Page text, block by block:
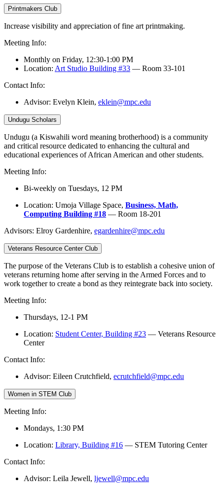
Printmakers Club
Increase visibility and appreciation of fine art printmaking.
Meeting Info:
Monthly on Friday, 12:30-1:00 PM
Location: Art Studio Building #33 — Room 33-101
Contact Info:
Advisor: Evelyn Klein, eklein@mpc.edu
Undugu Scholars
Undugu (a Kiswahili word meaning brotherhood) is a community
and critical resource dedicated to enhancing the cultural and
educational experiences of African American and other students.
Meeting Info:
Bi-weekly on Tuesdays, 12 PM
Location: Umoja Village Space, Business, Math,
Computing Building #18 — Room 18-201
Advisors: Elroy Gardenhire, egardenhire@mpc.edu
Veterans Resource Center Club
The purpose of the Veterans Club is to establish a cohesive union of
veterans returning home after serving in the Armed Forces and to
work together to create a bond as they reintegrate back into society.
Meeting Info:
Thursdays, 12-1 PM
Location: Student Center, Building #23 — Veterans Resource
Center
Contact Info:
Advisor: Eileen Crutchfield, ecrutchfield@mpc.edu
Women in STEM Club
Meeting Info:
Mondays, 1:30 PM
Location: Library, Building #16 — STEM Tutoring Center
Contact Info:
Advisor: Leila Jewell, ljewell@mpc.edu